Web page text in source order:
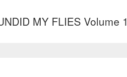
MY FLIES Volume 1